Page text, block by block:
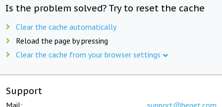
Is the problem solved? Try to reset the cache
Clear the cache automatically
Reload the page by pressing
Clear the cache from your browser settings
Support
Mail: support@beget.com